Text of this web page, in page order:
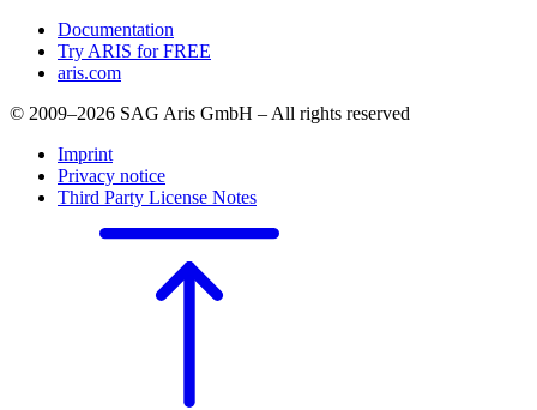
Documentation
Try ARIS for FREE
aris.com
© 2009–2026 SAG Aris GmbH – All rights reserved
Imprint
Privacy notice
Third Party License Notes